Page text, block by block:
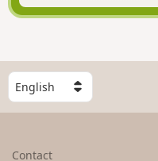
S
e
l
Contact